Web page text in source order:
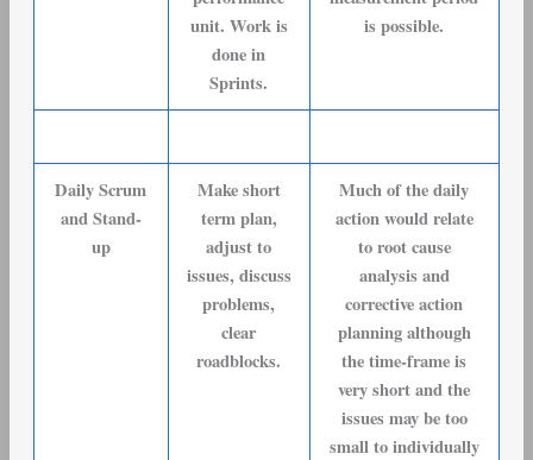
unit. Work is
done in
Sprints.
is possible.
Daily Scrum
and Stand-
up
Make short
term plan,
adjust to
issues, discuss
problems,
clear
roadblocks.
Much of the daily
action would relate
to root cause
analysis and
corrective action
planning although
the time-frame is
very short and the
issues may be too
small to individually